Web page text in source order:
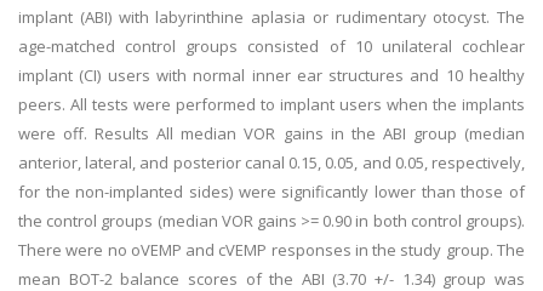
implant (ABI) with labyrinthine aplasia or rudimentary otocyst. The
age-matched control groups consisted of 10 unilateral cochlear
implant (CI) users with normal inner ear structures and 10 healthy
peers. All tests were performed to implant users when the implants
were off. Results All median VOR gains in the ABI group (median
anterior, lateral, and posterior canal 0.15, 0.05, and 0.05, respectively,
for the non-implanted sides) were significantly lower than those of
the control groups (median VOR gains >= 0.90 in both control groups).
There were no oVEMP and cVEMP responses in the study group. The
mean BOT-2 balance scores of the ABI (3.70 +/- 1.34) group was